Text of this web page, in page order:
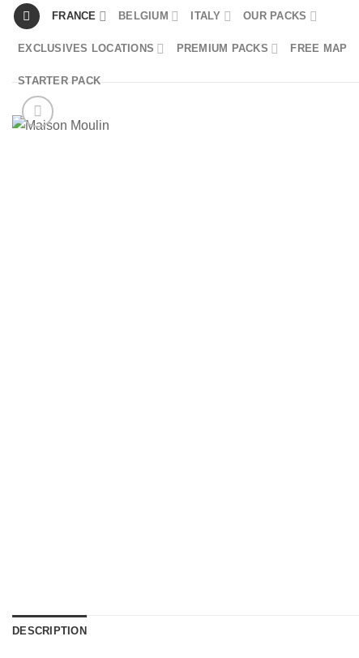
Skip
content
FRANCE BELGIUM ITALY OUR PACKS
EXCLUSIVES LOCATIONS PREMIUM PACKS FREE MAP
STARTER PACK
DESCRIPTION